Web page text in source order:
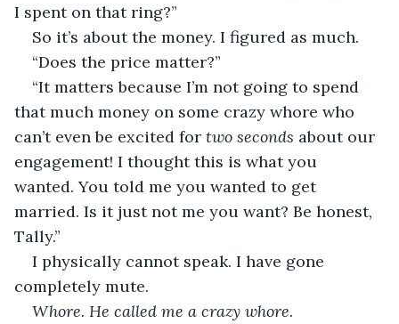
I spent on that ring?”
So it’s about the money. I figured as much.
“Does the price matter?”
“It matters because I’m not going to spend
that much money on some crazy whore who
can’t even be excited for two seconds about our
engagement! I thought this is what you
wanted. You told me you wanted to get
married. Is it just not me you want? Be honest,
Tally.”
I physically cannot speak. I have gone
completely mute.
Whore. He called me a crazy whore.